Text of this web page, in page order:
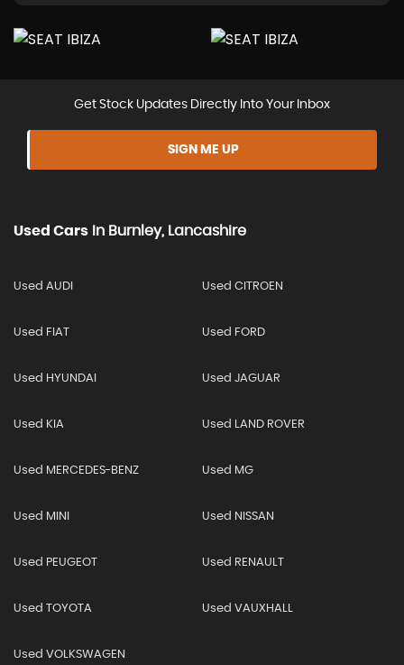
Get Stock Updates Directly Into Your Inbox
SIGN ME UP
Used Cars In Burnley, Lancashire
Used AUDI Used CITROEN
Used FIAT Used FORD
Used HYUNDAI Used JAGUAR
Used KIA Used LAND ROVER
Used MERCEDES-BENZ Used MG
Used MINI Used NISSAN
Used PEUGEOT Used RENAULT
Used TOYOTA Used VAUXHALL
Used VOLKSWAGEN